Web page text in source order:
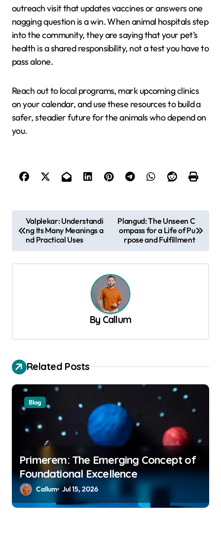
outreach visit that updates vaccines or answers one
nagging question is a win. When animal hospitals step
into the community, they are saying that your pet’s
health is a shared responsibility, not a test you have to
pass alone.
Reach out to local programs, mark upcoming clinics
on your calendar, and use these resources to build a
safer, steadier future for the animals who depend on
you.
o
s
t
a
t
Valplekar: Understandi
ng Its Many Meanings a
nd Practical Uses
Plangud: The Unseen C
ompass for a Life of Pu
rpose and Fulfillment
By Callum
Related Posts
Blog
Primerem: The Emerging Concept of
Foundational Excellence
Callum Jul 15, 2026